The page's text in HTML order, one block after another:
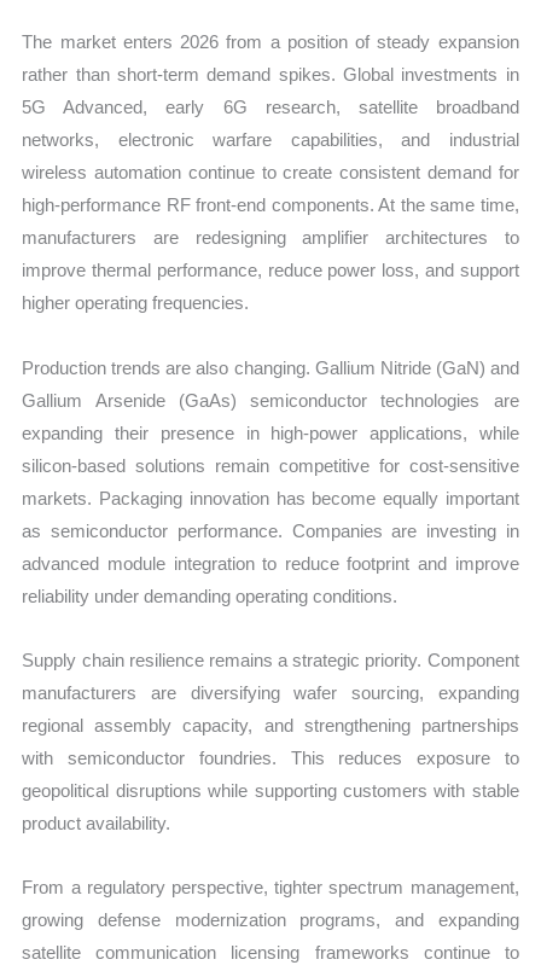
The market enters 2026 from a position of steady expansion
rather than short-term demand spikes. Global investments in
5G Advanced, early 6G research, satellite broadband
networks, electronic warfare capabilities, and industrial
wireless automation continue to create consistent demand for
high-performance RF front-end components. At the same time,
manufacturers are redesigning amplifier architectures to
improve thermal performance, reduce power loss, and support
higher operating frequencies.
Production trends are also changing. Gallium Nitride (GaN) and
Gallium Arsenide (GaAs) semiconductor technologies are
expanding their presence in high-power applications, while
silicon-based solutions remain competitive for cost-sensitive
markets. Packaging innovation has become equally important
as semiconductor performance. Companies are investing in
advanced module integration to reduce footprint and improve
reliability under demanding operating conditions.
Supply chain resilience remains a strategic priority. Component
manufacturers are diversifying wafer sourcing, expanding
regional assembly capacity, and strengthening partnerships
with semiconductor foundries. This reduces exposure to
geopolitical disruptions while supporting customers with stable
product availability.
From a regulatory perspective, tighter spectrum management,
growing defense modernization programs, and expanding
satellite communication licensing frameworks continue to